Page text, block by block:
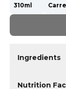
310ml
Ingredients
Nutrition